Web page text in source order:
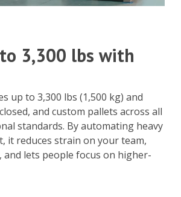
3,300 lbs with
up to 3,300 lbs (1,500 kg) and
and custom pallets across all
standards. By automating heavy
it reduces strain on your team,
and lets people focus on higher-